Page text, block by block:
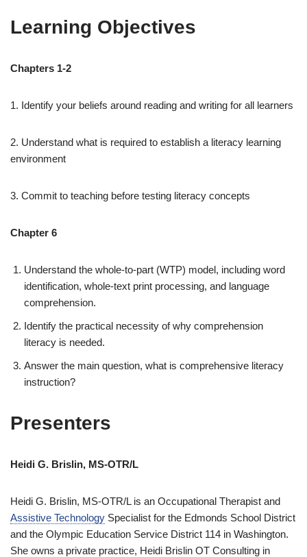
Learning Objectives
Chapters 1-2
1. Identify your beliefs around reading and writing for all learners
2. Understand what is required to establish a literacy learning
environment
3. Commit to teaching before testing literacy concepts
Chapter 6
Understand the whole-to-part (WTP) model, including word
identification, whole-text print processing, and language
comprehension.
Identify the practical necessity of why comprehension
literacy is needed.
Answer the main question, what is comprehensive literacy
instruction?
Presenters
Heidi G. Brislin, MS-OTR/L
Heidi G. Brislin, MS-OTR/L is an Occupational Therapist and
Assistive Technology Specialist for the Edmonds School District
and the Olympic Education Service District 114 in Washington.
She owns a private practice, Heidi Brislin OT Consulting in